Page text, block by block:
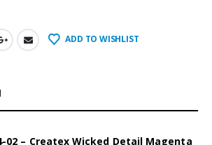
ADD TO WISHLIST
02 – Createx Wicked Detail Magenta